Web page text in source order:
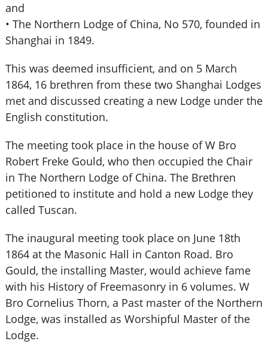
and
• The Northern Lodge of China, No 570, founded in
Shanghai in 1849.
This was deemed insufficient, and on 5 March
1864, 16 brethren from these two Shanghai Lodges
met and discussed creating a new Lodge under the
English constitution.
The meeting took place in the house of W Bro
Robert Freke Gould, who then occupied the Chair
in The Northern Lodge of China. The Brethren
petitioned to institute and hold a new Lodge they
called Tuscan.
The inaugural meeting took place on June 18th
1864 at the Masonic Hall in Canton Road. Bro
Gould, the installing Master, would achieve fame
with his History of Freemasonry in 6 volumes. W
Bro Cornelius Thorn, a Past master of the Northern
Lodge, was installed as Worshipful Master of the
Lodge.